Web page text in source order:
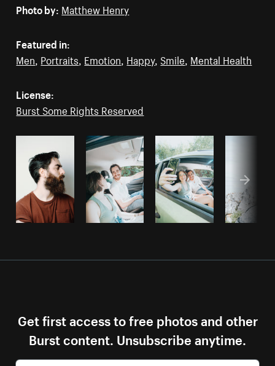
Photo by: Matthew Henry
Featured in:
Men, Portraits, Emotion, Happy, Smile, Mental Health
License:
Burst Some Rights Reserved
Get first access to free photos and other
Burst content. Unsubscribe anytime.